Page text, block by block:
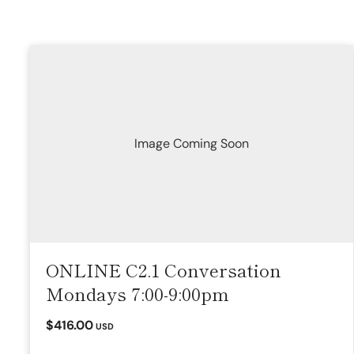
Image Coming Soon
ONLINE C2.1 Conversation
Mondays 7:00-9:00pm
$416.00 USD